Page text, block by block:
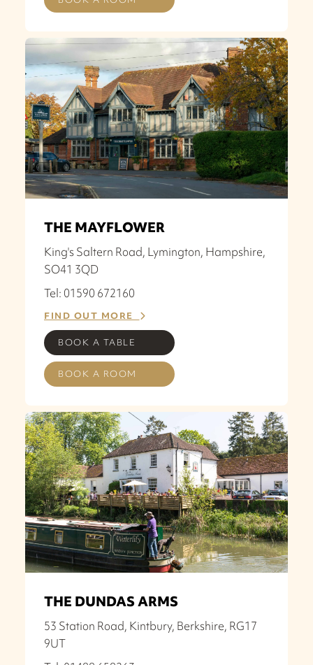
THE MAYFLOWER
King's Saltern Road, Lymington, Hampshire,
SO41 3QD
Tel: 01590 672160
FIND OUT MORE
BOOK A TABLE
BOOK A ROOM
THE DUNDAS ARMS
53 Station Road, Kintbury, Berkshire, RG17
9UT